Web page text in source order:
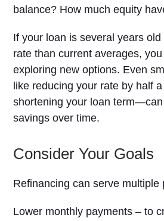
balance? How much equity
If your loan is several years
rate than current averages,
exploring new options. Even
like reducing your rate by half
shortening your loan
savings over time.
Consider Your Goals
Refinancing can serve multiple
Lower monthly payments – to